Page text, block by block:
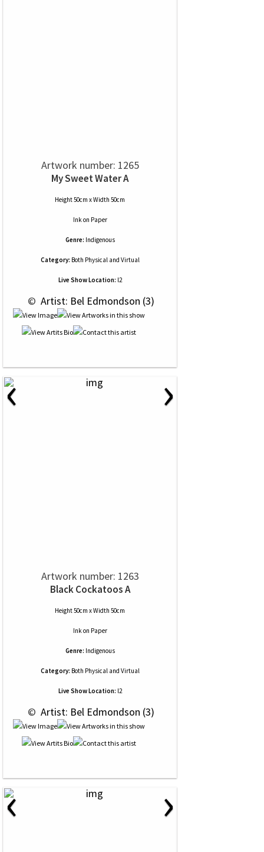
Artwork number: 1265
My Sweet Water A
Height 50cm x Width 50cm
Inkon Paper
Genre: Indigenous
Category: Both Physical and Virtual
Live Show Location: l2
© Artist: Bel Edmondson (3)
‹ ›
Artwork number: 1263
Black Cockatoos A
Height 50cm x Width 50cm
Inkon Paper
Genre: Indigenous
Category: Both Physical and Virtual
Live Show Location: l2
© Artist: Bel Edmondson (3)
‹ ›